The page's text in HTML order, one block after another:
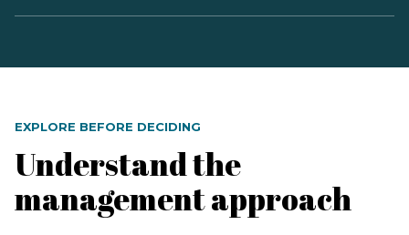
EXPLORE BEFORE DECIDING
Understand the
management approach